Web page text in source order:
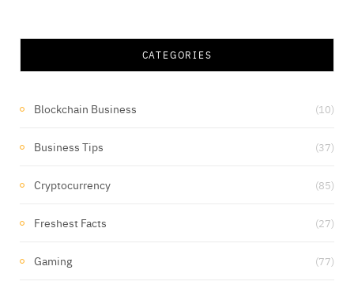
CATEGORIES
Blockchain Business (10)
Business Tips (37)
Cryptocurrency (85)
Freshest Facts (27)
Gaming (77)